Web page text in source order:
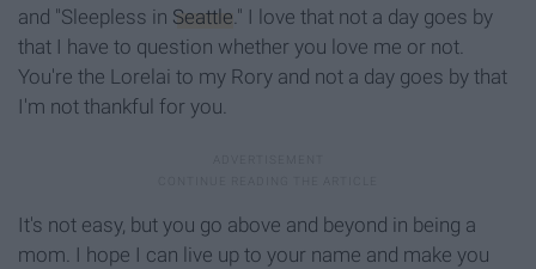
and "Sleepless in Seattle." I love that not a day goes by
that I have to question whether you love me or not.
You're the Lorelai to my Rory and not a day goes by that
I'm not thankful for you.
It's not easy, but you go above and beyond in being a
mom. I hope I can live up to your name and make you